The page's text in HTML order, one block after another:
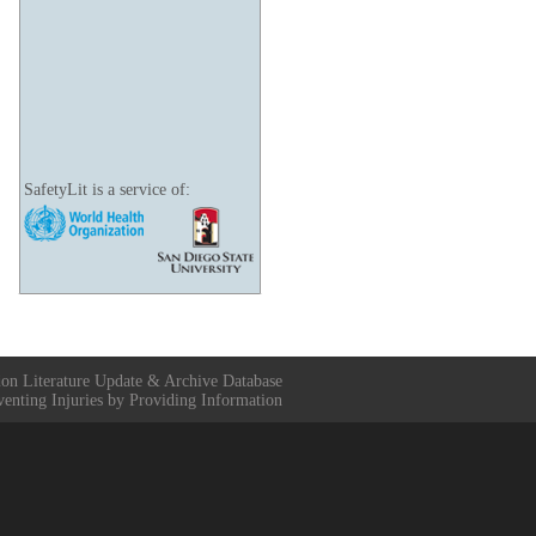
SafetyLit is a service of:
Literature Update & Archive Database
Injuries by Providing Information